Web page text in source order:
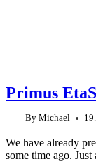
Primus
By Michael
We have already
some time ago.